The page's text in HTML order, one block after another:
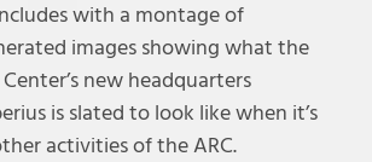
with a montage of
images showing what the
new headquarters
is slated to look like when it’s
activities of the ARC.